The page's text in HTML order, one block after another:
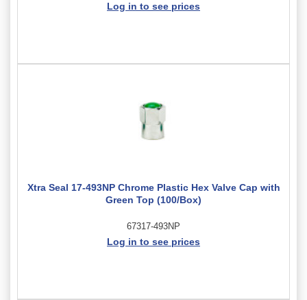
Log in to see prices
Xtra Seal 17-493NP Chrome Plastic Hex Valve Cap with
Green Top (100/Box)
67317-493NP
Log in to see prices